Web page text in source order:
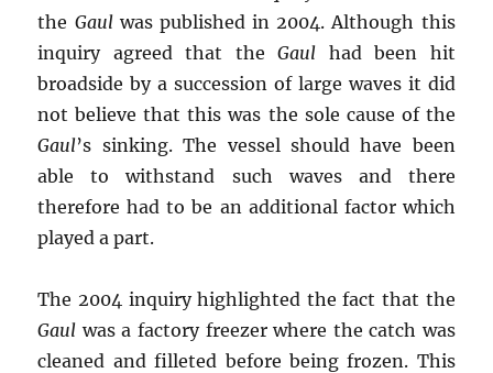
the Gaulwas published in 2004. Although this
inquiry agreed that theGaul had been hit
broadside by a succession of large waves it did
not believe that this was the sole cause of the
Gaul’s sinking. The vessel should have been
able to withstand such waves and there
therefore had to be an additional factor which
played a part.
The 2004 inquiry highlighted the fact that the
Gaul was a factory freezer where the catch was
cleaned and filleted before being frozen. This